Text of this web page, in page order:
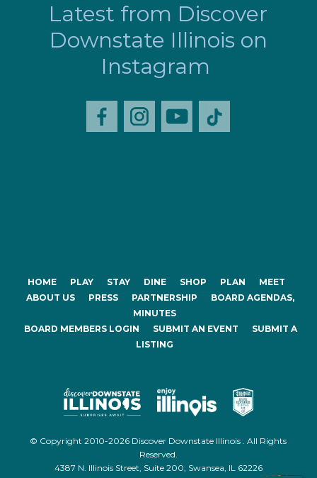
Latest from Discover
Downstate Illinois on
Instagram
HOME PLAY STAY DINE SHOP PLAN
MEET
ABOUT US
PRESS PARTNERSHIP
BOARD AGENDAS,
MINUTES
BOARD MEMBERS LOGIN
SUBMIT AN EVENT
SUBMIT A
LISTING
© Copyright 2010-2026 Discover Downstate Illinois . All Rights
Reserved.
4387 N. Illinois Street, Suite 200, Swansea, IL 62226